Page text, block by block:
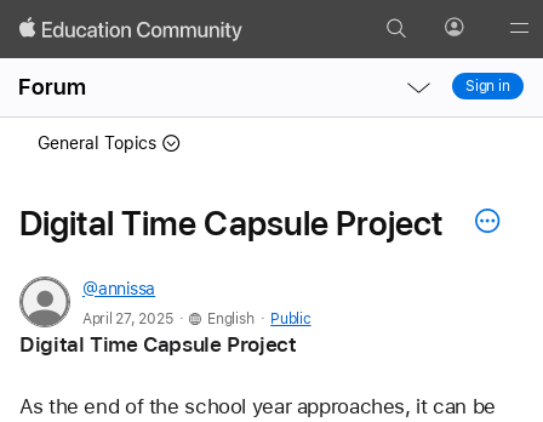
Search Profile
Forum
Local
Nav
Local
Nav
Sign in
General Topics
Digital Time Capsule Project
@annissa
April 27, 2025 . English . Public
Digital Time Capsule Project
As the end of the school year approaches, it can be